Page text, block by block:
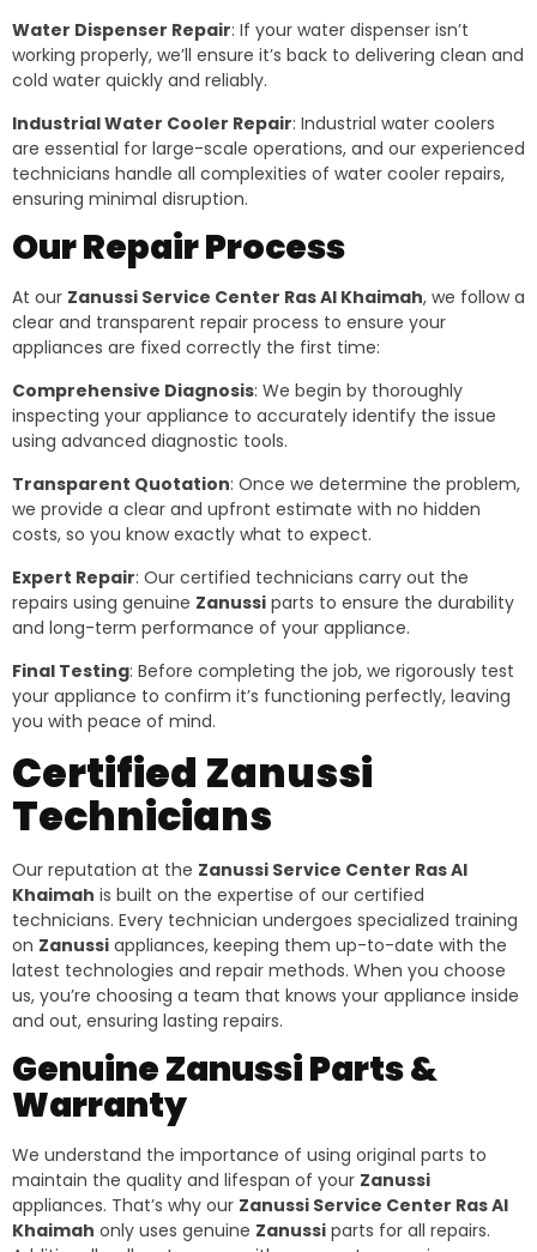
Water Dispenser Repair: If your water dispenser isn’t
working properly, we’ll ensure it’s back to delivering clean and
cold water quickly and reliably.
Industrial Water Cooler Repair: Industrial water coolers
are essential for large-scale operations, and our experienced
technicians handle all complexities of water cooler repairs,
ensuring minimal disruption.
Our Repair Process
At our Zanussi Service Center Ras Al Khaimah, we follow a
clear and transparent repair process to ensure your
appliances are fixed correctly the first time:
Comprehensive Diagnosis: We begin by thoroughly
inspecting your appliance to accurately identify the issue
using advanced diagnostic tools.
Transparent Quotation: Once we determine the problem,
we provide a clear and upfront estimate with no hidden
costs, so you know exactly what to expect.
Expert Repair: Our certified technicians carry out the
repairs using genuine Zanussi parts to ensure the durability
and long-term performance of your appliance.
Final Testing: Before completing the job, we rigorously test
your appliance to confirm it’s functioning perfectly, leaving
you with peace of mind.
Certified Zanussi
Technicians
Our reputation at the Zanussi Service Center Ras Al
Khaimah is built on the expertise of our certified
technicians. Every technician undergoes specialized training
on Zanussi appliances, keeping them up-to-date with the
latest technologies and repair methods. When you choose
us, you’re choosing a team that knows your appliance inside
and out, ensuring lasting repairs.
Genuine Zanussi Parts &
Warranty
We understand the importance of using original parts to
maintain the quality and lifespan of your Zanussi
appliances. That’s why our Zanussi Service Center Ras Al
Khaimah only uses genuine Zanussi parts for all repairs.